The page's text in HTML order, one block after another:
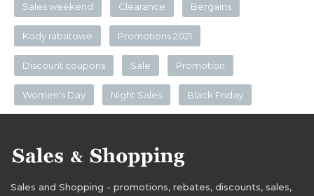
Sales weekend Clearance Bergains
Kody rabatowe Promotions 2021
Discount coupons Sale Promotion
Women's Day Night Sales Black Friday
Sales and Shopping - promotions, rebates, discounts, sales,